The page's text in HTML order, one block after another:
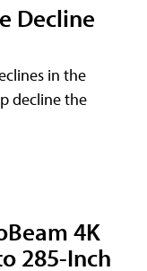
Decline
in the
decline the
4K
285-Inch